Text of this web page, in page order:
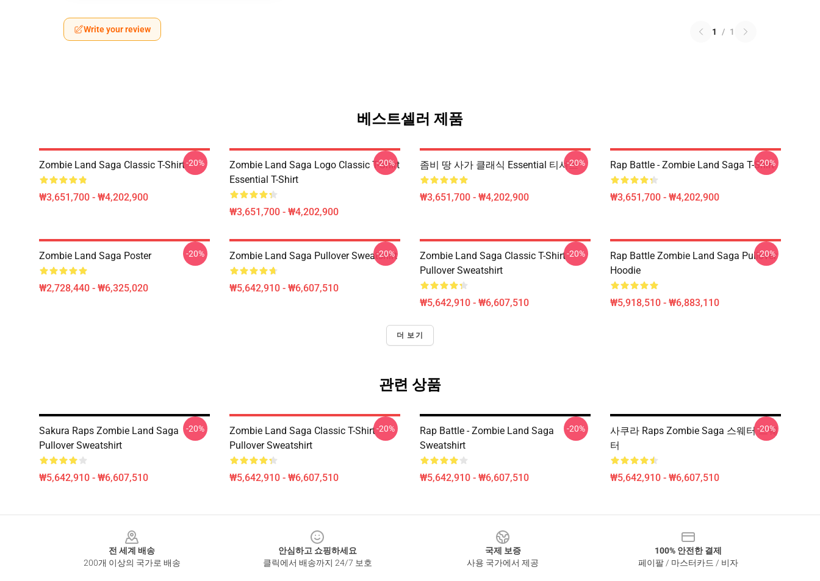
Write your review 1 / 1
베스트셀러 제품
Zombie Land Saga Classic T-Shirt
₩3,651,700 - ₩4,202,900
-20%
Zombie Land Saga Logo Classic T-Shirt
Essential T-Shirt
₩3,651,700 - ₩4,202,900
-20% 좀비 땅 사가 클래식 Essential 티셔츠
₩3,651,700 - ₩4,202,900
-20% Rap Battle - Zombie Land Saga T-Shirt
₩3,651,700 - ₩4,202,900
-20%
Zombie Land Saga Poster
₩2,728,440 - ₩6,325,020
-20% Zombie Land Saga Pullover Sweatshirt
₩5,642,910 - ₩6,607,510
-20%
Zombie Land Saga Classic T-Shirt
Pullover Sweatshirt
₩5,642,910 - ₩6,607,510
-20%
Rap Battle Zombie Land Saga Pullover
Hoodie
₩5,918,510 - ₩6,883,110
-20%
더 보기
관련 상품
Sakura Raps Zombie Land Saga
Pullover Sweatshirt
₩5,642,910 - ₩6,607,510
-20%
Zombie Land Saga Classic T-Shirt
Pullover Sweatshirt
₩5,642,910 - ₩6,607,510
-20%
Rap Battle - Zombie Land Saga
Sweatshirt
₩5,642,910 - ₩6,607,510
-20%
사쿠라 Raps Zombie Saga 스웨터 스웨
터
₩5,642,910 - ₩6,607,510
-20%
전 세계 배송
200개 이상의 국가로 배송
안심하고 쇼핑하세요
클릭에서 배송까지 24/7 보호
국제 보증
사용 국가에서 제공
100% 안전한 결제
페이팔 / 마스터카드 / 비자